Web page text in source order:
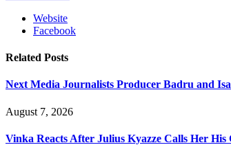
Website
Facebook
Related Posts
Next Media Journalists Producer Badru and
August 7, 2026
Vinka Reacts After Julius Kyazze Calls Her His